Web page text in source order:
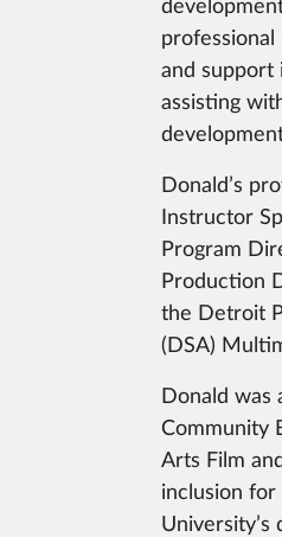
professional
and support
assisting
Donald’s
Instructor
Program
Production
the Detroit
(DSA)
Donald was
Community
Arts Film
inclusion for